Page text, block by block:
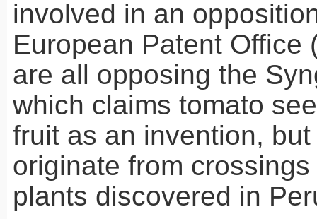
involved in an
European Patent Office
are all opposing the
which claims tomato
fruit as an invention,
originate from
plants discovered in